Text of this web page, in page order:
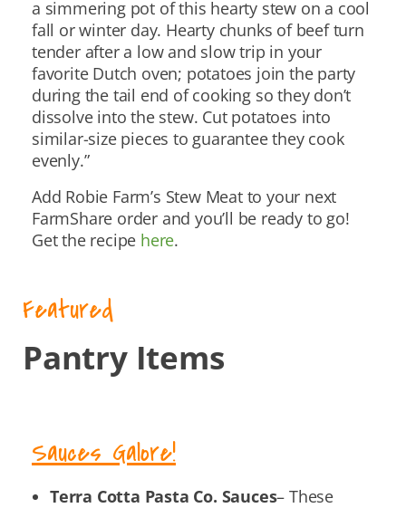
a simmering pot of this hearty stew on a cool
fall or winter day. Hearty chunks of beef turn
tender after a low and slow trip in your
favorite Dutch oven; potatoes join the party
during the tail end of cooking so they don’t
dissolve into the stew. Cut potatoes into
similar-size pieces to guarantee they cook
evenly.”
Add Robie Farm’s Stew Meat to your next
FarmShare order and you’ll be ready to go!
Get the recipe here.
Featured
Pantry Items
Sauces Galore!
Terra Cotta Pasta Co. Sauces– These